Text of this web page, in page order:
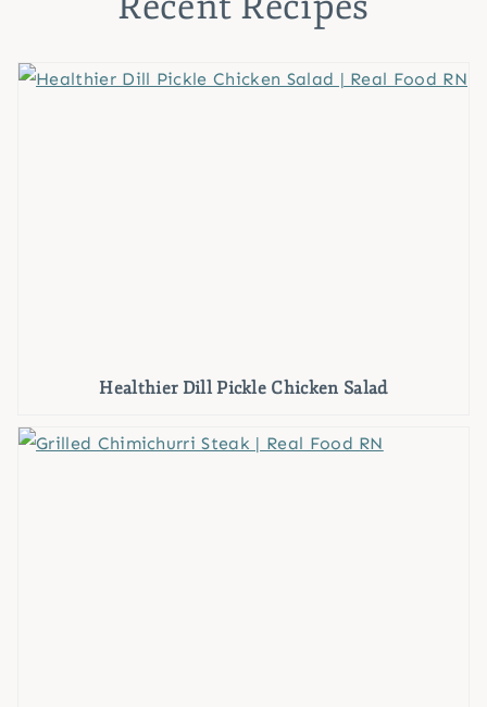
Healthier Dill Pickle Chicken Salad